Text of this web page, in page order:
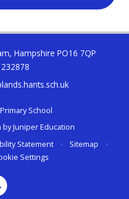
Hampshire PO16 7QP
School
byJuniper Education
Statement • Sitemap
•
Settings